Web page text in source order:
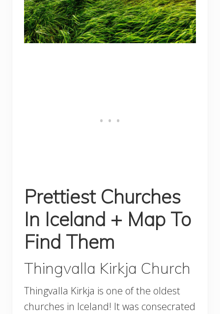
Prettiest Churches
In Iceland + Map To
Find Them
Thingvalla Kirkja Church
Thingvalla Kirkja is one of the oldest
churches in Iceland! It was consecrated